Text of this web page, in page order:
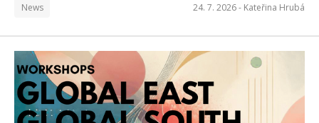
Institute of International
Studies FSV UK
News 24. 7. 2026 - Kateřina Hrubá